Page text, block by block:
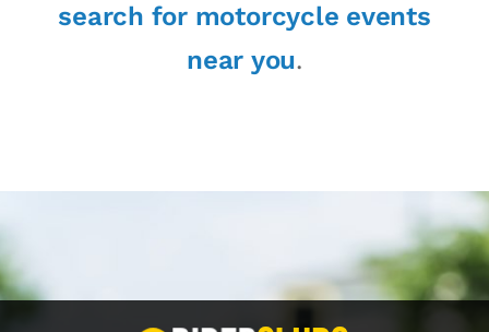
search for motorcycle events
near you.